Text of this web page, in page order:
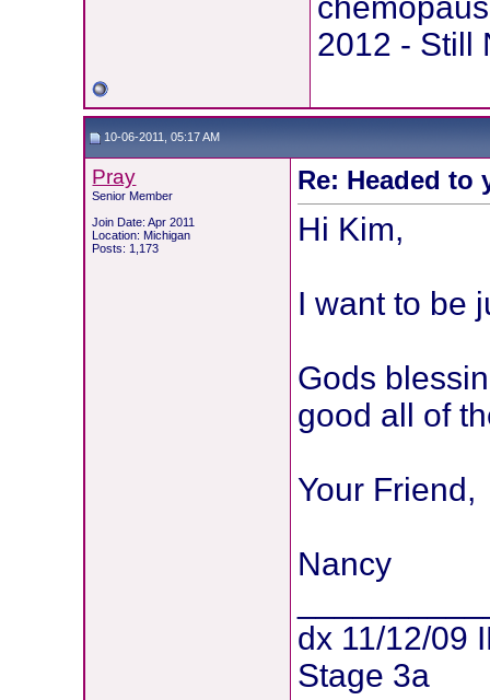
2012 - Still
10-06-2011, 05:17 AM
Pray
Senior Member
Join Date: Apr 2011
Location: Michigan
Posts: 1,173
Re: Headed to
Hi Kim,
I want to be
Gods
good all of
Your Friend,
Nancy
dx 11/12/09
Stage 3a